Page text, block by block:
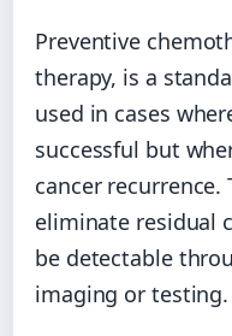
Preventive
therapy, is a
used in cases
successful but
cancer
eliminate residual
be detectable
imaging or testing.